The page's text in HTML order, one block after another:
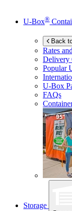
U-Box®
Back
Rates
Delivery
Popular
U-Box
FAQs
Storage